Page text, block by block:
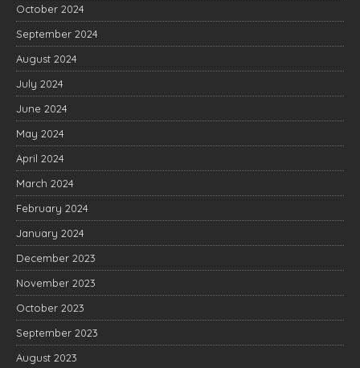
October 2024
September 2024
August 2024
July 2024
June 2024
May 2024
April 2024
March 2024
February 2024
January 2024
December 2023
November 2023
October 2023
September 2023
August 2023